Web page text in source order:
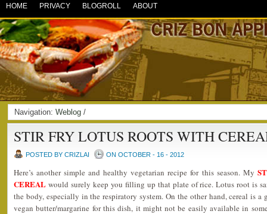
HOME PRIVACY BLOGROLL ABOUT
Navigation: Weblog /
STIR FRY LOTUS ROOTS WITH
POSTED BY CRIZLAI ON OCTOBER - 16 - 2012
Here’s another simple and healthy vegetarian recipe for this season. My
CEREAL would surely keep you filling up that plate of rice. Lotus root is
the body, especially in the respiratory system. On the other hand, cereal is a
vegan butter/margarine for this dish, it might not be easily available in